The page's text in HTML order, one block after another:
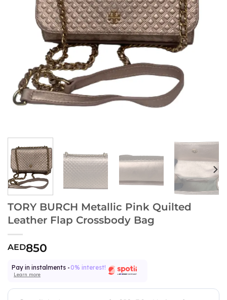
TORY BURCH Metallic Pink Quilted
Leather Flap Crossbody Bag
AED850
Pay in instalments - 0% interest!
Learn more